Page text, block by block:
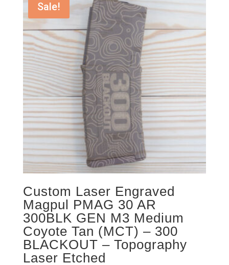
Sale!
Custom Laser Engraved
Magpul PMAG 30 AR
300BLK GEN M3 Medium
Coyote Tan (MCT) – 300
BLACKOUT – Topography
Laser Etched